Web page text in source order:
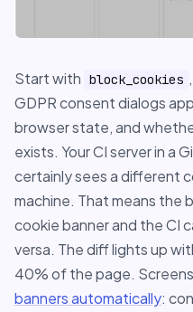
Start with block_cookies
GDPR consent dialogs
browser state, and
exists. Your CI server in a
certainly sees a different
machine. That means the
cookie banner and the CI
versa. The diff lights up
40% of the page.
banners automatically: